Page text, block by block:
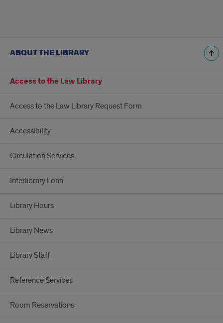
ABOUT THE LIBRARY
Access to the Law Library
Access to the Law Library Request Form
Accessibility
Circulation Services
Interlibrary Loan
Library Hours
Library News
Library Staff
Reference Services
Room Reservations